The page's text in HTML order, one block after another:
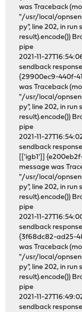
was Traceback
"/usr/local/
py", line 202, in
result).encode())
pipe
2021-11-
sendback
{29900ec9-440f-
was Traceback
"/usr/local/
py", line 202, in
result).encode())
pipe
2021-11-
sendback
[['igb1']]
message was
"/usr/local/
py", line 202, in
result).encode())
pipe
2021-11-
sendback
{3f68dc82-ad25-
was Traceback
"/usr/local/
py", line 202, in
result).encode())
pipe
2021-11-
sendback